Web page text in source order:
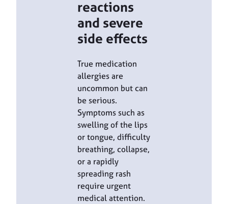
reactions
and severe
side effects
True medication
allergies are
uncommon but can
be serious.
Symptoms such as
swelling of the lips
or tongue, difficulty
breathing, collapse,
or a rapidly
spreading rash
require urgent
medical attention.